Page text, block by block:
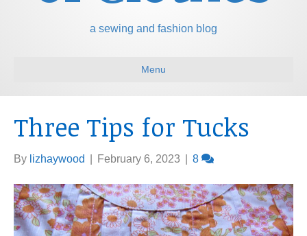
a sewing and fashion blog
Menu
Three Tips for Tucks
By lizhaywood February 6, 2023 8